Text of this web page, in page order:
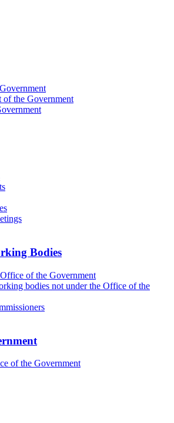
of the Government
Bodies
of the Government
bodies not under the Office of the
of the Government